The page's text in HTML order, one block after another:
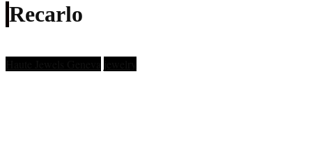
Recarlo